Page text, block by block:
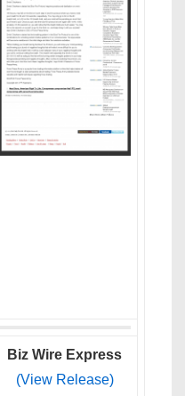
Biz Wire Express
(View Release)